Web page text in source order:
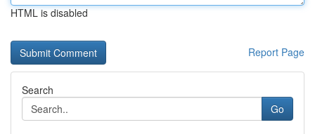
HTML is disabled
Report Page
Search
Go